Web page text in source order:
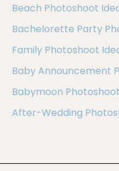
Beach Photoshoot
Bachelorette Party
Family Photoshoot
Baby Announcement
Babymoon
After-Wedding